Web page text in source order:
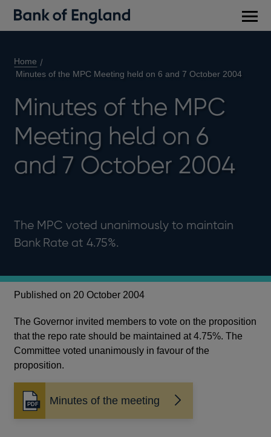
Home
Minutes of the MPC Meeting held on 6 and 7 October 2004
Minutes of the MPC
Meeting held on 6
and 7 October 2004
The MPC voted unanimously to maintain
Bank Rate at 4.75%.
Published on 20 October 2004
The Governor invited members to vote on the proposition
that the repo rate should be maintained at 4.75%. The
Committee voted unanimously in favour of the
proposition.
Minutes of the meeting
Opens
in